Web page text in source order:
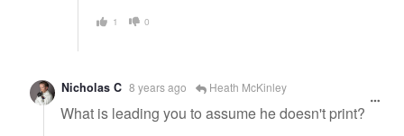
1 0
Nicholas C 8 years ago Heath McKinley
What is leading you to assume he doesn't print?